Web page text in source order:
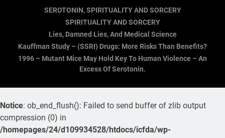
SEROTONIN, SPIRITUALITY AND SORCERY
SPIRITUALITY AND SORCERY
Lies, Damned Lies, And Medical Science
Kauffman Study – (SSRI) Drugs: More Risks Than Benefits?
1996 – Mutant Mice May Hold Key To Human Violence – An
Excess Of Serotonin.
Notice: ob_end_flush(): Failed to send buffer of zlib output
compression (0) in
/homepages/24/d109934528/htdocs/icfda/wp-